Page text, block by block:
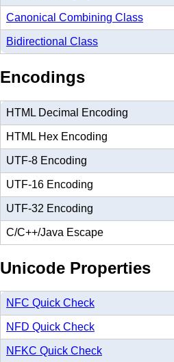
Canonical Combining Class
Bidirectional Class
Encodings
HTML Decimal Encoding
HTML Hex Encoding
UTF-8 Encoding
UTF-16 Encoding
UTF-32 Encoding
C/C++/Java Escape
Unicode Properties
NFC Quick Check
NFD Quick Check
NFKC Quick Check